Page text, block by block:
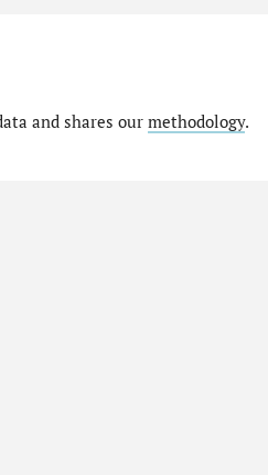
and shares our methodology.